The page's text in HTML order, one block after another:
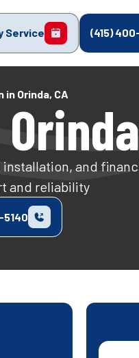
Service (415)
Orinda, CA
and
and reliability
5140